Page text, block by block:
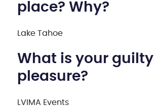
place? Why?
Lake Tahoe
What is your guilty
pleasure?
LVIMA Events